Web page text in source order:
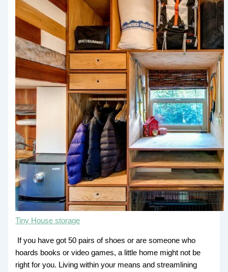
Tiny House storage
If you have got 50 pairs of shoes or are someone who
hoards books or video games, a little home might not be
right for you. Living within your means and streamlining